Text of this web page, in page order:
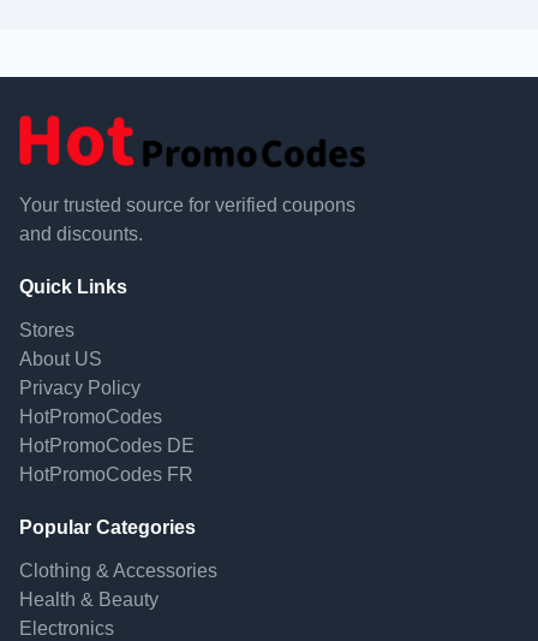
Your trusted source for verified coupons
and discounts.
Quick Links
Stores
About US
Privacy Policy
HotPromoCodes
HotPromoCodes DE
HotPromoCodes FR
Popular Categories
Clothing & Accessories
Health & Beauty
Electronics